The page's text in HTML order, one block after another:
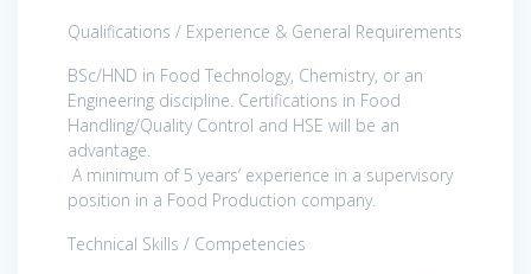
Qualifications / Experience & General Requirements
BSc/HND in Food Technology, Chemistry, or an
Engineering discipline. Certifications in Food
Handling/Quality Control and HSE will be an
advantage.
A minimum of 5 years’ experience in a supervisory
position in a Food Production company.
Technical Skills / Competencies